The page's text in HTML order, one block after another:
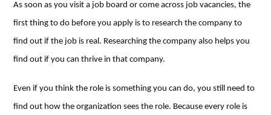
As soon as you visit a job board or come across job vacancies, the
first thing to do before you apply is to research the company to
find out if the job is real. Researching the company also helps you
find out if you can thrive in that company.
Even if you think the role is something you can do, you still need to
find out how the organization sees the role. Because every role is